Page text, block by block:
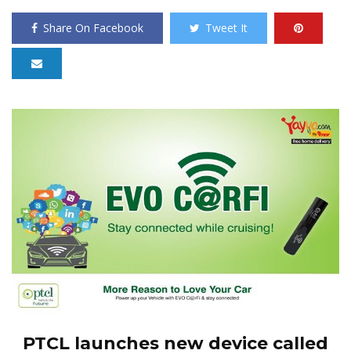
Share On Facebook Tweet It
PTCL launches new device called